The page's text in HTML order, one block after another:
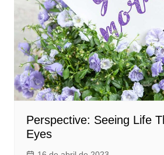
Perspective: Seeing Life
Eyes